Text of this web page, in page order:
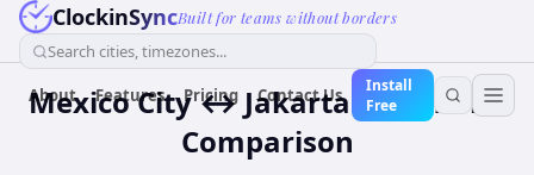
ClockinSyncBuilt for teams without borders
Search cities, timezones...
About Features Pricing Contact Us
Install
Free
Mexico City ↔ Jakarta Time Zone
Comparison